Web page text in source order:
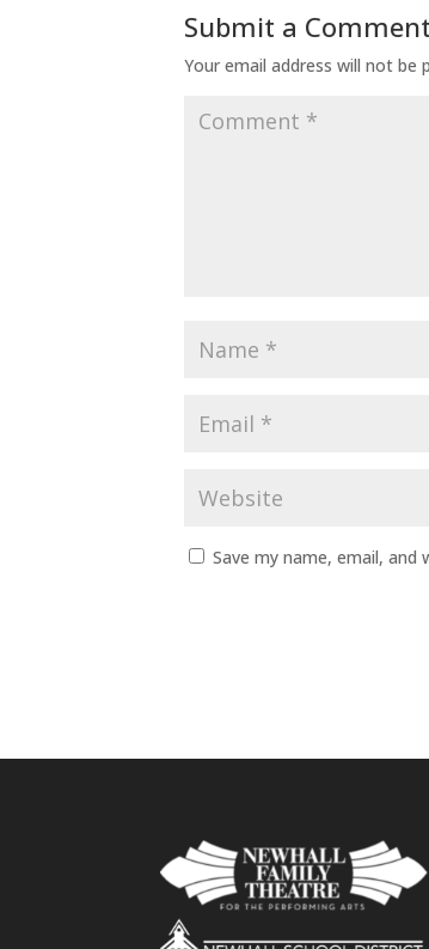
Submit a Comment
Your email address will not be
Save my name, email,